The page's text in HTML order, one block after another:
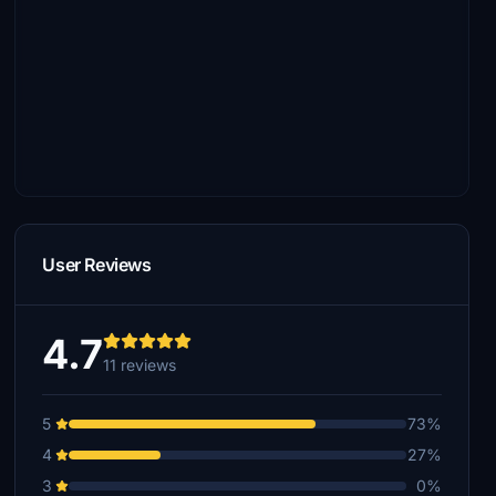
User Reviews
4.711 reviews
5
73%
4
27%
3
0%